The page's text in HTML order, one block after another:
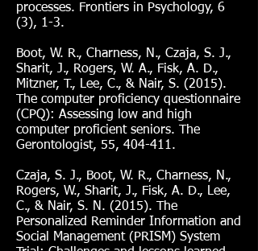
processes. Frontiers in Psychology, 6
(3), 1-3.
Boot, W. R., Charness, N., Czaja, S. J.,
Sharit, J., Rogers, W. A., Fisk, A. D.,
Mitzner, T., Lee, C., & Nair, S. (2015).
The computer proficiency questionnaire
(CPQ): Assessing low and high
computer proficient seniors. The
Gerontologist, 55, 404-411.
Czaja, S. J., Boot, W. R., Charness, N.,
Rogers, W., Sharit, J., Fisk, A. D., Lee,
C., & Nair, S. N. (2015). The
Personalized Reminder Information and
Social Management (PRISM) System